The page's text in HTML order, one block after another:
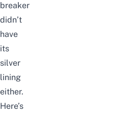
breaker
didn’t
have
its
silver
lining
either.
Here’s